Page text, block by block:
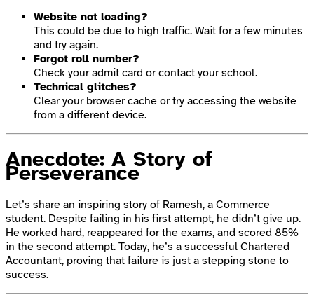
Website not loading?
This could be due to high traffic. Wait for a few minutes
and try again.
Forgot roll number?
Check your admit card or contact your school.
Technical glitches?
Clear your browser cache or try accessing the website
from a different device.
Anecdote: A Story of
Perseverance
Let’s share an inspiring story of Ramesh, a Commerce
student. Despite failing in his first attempt, he didn’t give up.
He worked hard, reappeared for the exams, and scored 85%
in the second attempt. Today, he’s a successful Chartered
Accountant, proving that failure is just a stepping stone to
success.